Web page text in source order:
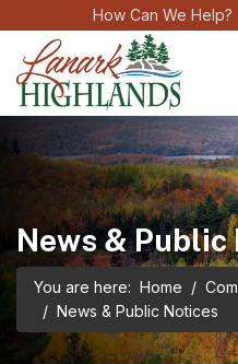
How Can We Help?
News & Public
You are here: Home
News & Public Notices